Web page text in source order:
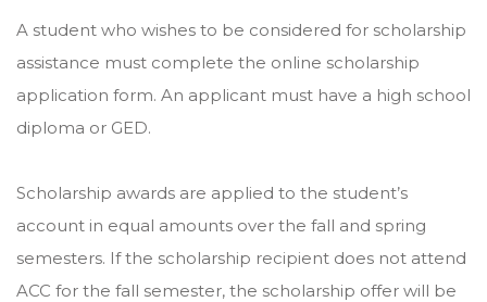
A student who wishes to be considered for scholarship
assistance must complete the online scholarship
application form. An applicant must have a high school
diploma or GED.
Scholarship awards are applied to the student’s
account in equal amounts over the fall and spring
semesters. If the scholarship recipient does not attend
ACC for the fall semester, the scholarship offer will be